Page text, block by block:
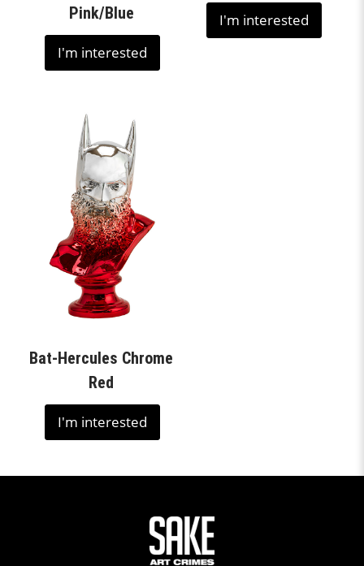
Pink/Blue
I'm interested
I'm interested
Bat-Hercules Chrome
Red
I'm interested